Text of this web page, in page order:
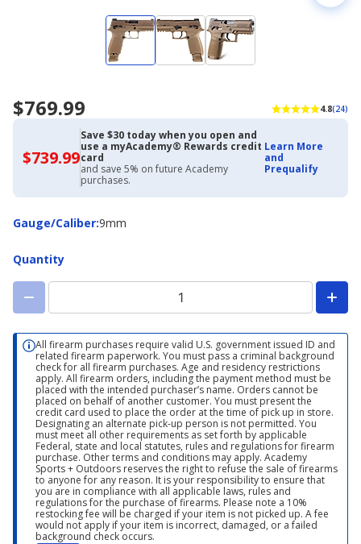
$769.99 4.8(24)
$739.99$739.99
with
Academy
Credit
Card
Save $30 today when you open and
use a myAcademy® Rewards credit
card
and save 5% on future Academy
purchases.
Learn More
and
Prequalify
Gauge/Caliber:
Gauge/Caliber9mm
Quantity
All firearm purchases require valid U.S. government issued ID and
related firearm paperwork. You must pass a criminal background
check for all firearm purchases. Age and residency restrictions
apply. All firearm orders, including the payment method must be
placed with the intended purchaser’s name. Orders cannot be
placed on behalf of another customer. You must present the
credit card used to place the order at the time of pick up in store.
Designating an alternate pick-up person is not permitted. You
must meet all other requirements as set forth by applicable
Federal, state and local statutes, rules and regulations for firearm
purchase. Other terms and conditions may apply. Academy
Sports + Outdoors reserves the right to refuse the sale of firearms
to anyone for any reason. It is your responsibility to ensure that
you are in compliance with all applicable laws, rules and
regulations for the purchase of firearms. Please note a 10%
restocking fee will be charged if your item is not picked up. A fee
would not apply if your item is incorrect, damaged, or a failed
background check occurs.